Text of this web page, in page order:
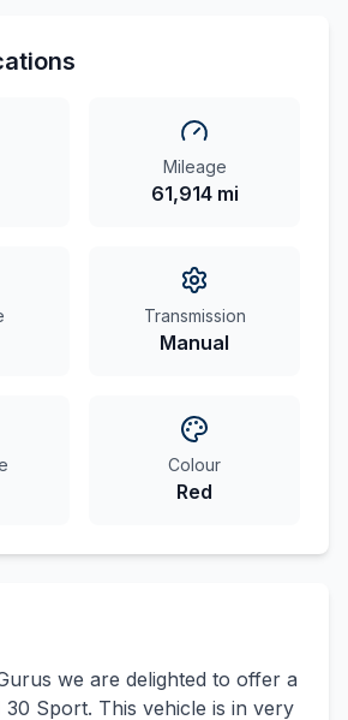
Mileage
61,914 mi
Transmission
Manual
Colour
Red
we are delighted to offer a
30 Sport. This vehicle is in very